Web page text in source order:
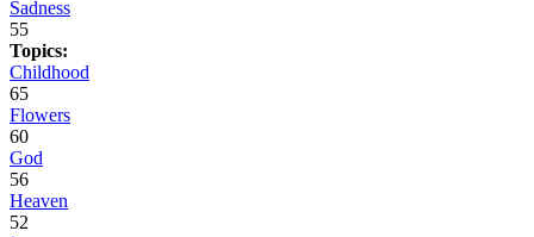
Sadness
55
Topics:
Childhood
65
Flowers
60
God
56
Heaven
52